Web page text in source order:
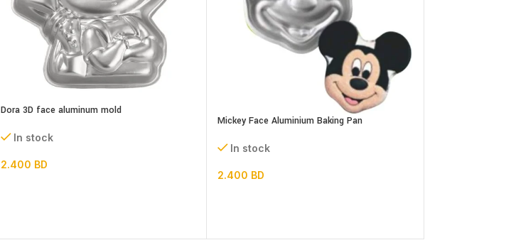
Dora 3D face aluminum mold
In stock
2.400 BD
Mickey Face Aluminium Baking Pan
In stock
2.400 BD